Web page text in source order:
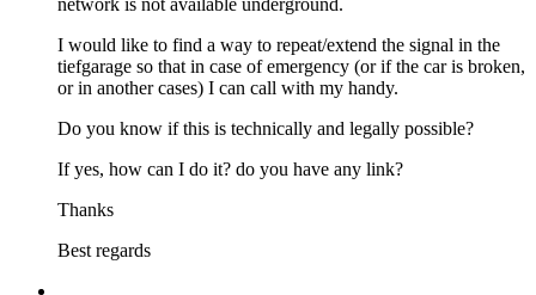
network is not available underground.
I would like to find a way to repeat/extend the signal in the
tiefgarage so that in case of emergency (or if the car is broken,
or in another cases) I can call with my handy.
Do you know if this is technically and legally possible?
If yes, how can I do it? do you have any link?
Thanks
Best regards